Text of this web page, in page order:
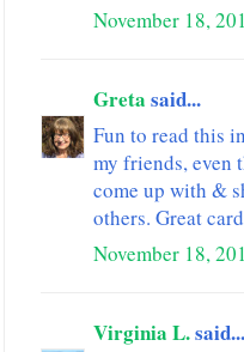
November 18,
Greta said...
Fun to read this
my friends, even
come up with &
others. Great
November 18,
Virginia L.